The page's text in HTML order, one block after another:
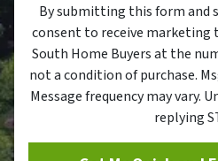
By submitting this form and
consent to receive marketing
South Home Buyers at the
not a condition of purchase.
Message frequency may vary.
replying